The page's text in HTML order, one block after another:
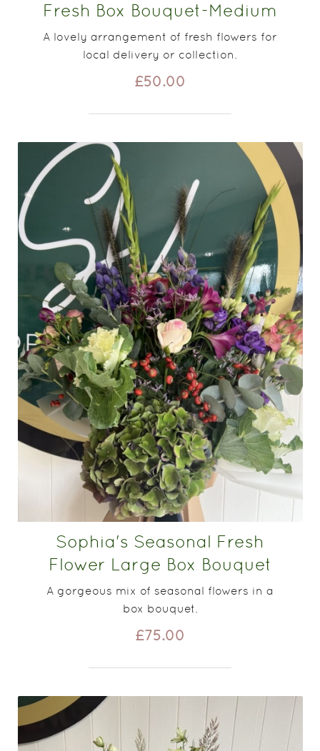
Fresh Box Bouquet-Medium
A lovely arrangement of fresh flowers for
local delivery or collection.
£50.00
Sophia's Seasonal Fresh
Flower Large Box Bouquet
A gorgeous mix of seasonal flowers in a
box bouquet.
£75.00